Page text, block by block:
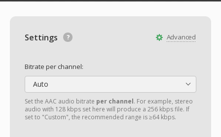
Advanced
Settings
Bitrate per channel:
Auto
Set the AAC audio bitrate per channel. For example, stereo
audio with 128 kbps set here will produce a 256 kbps file. If
set to "Custom", the recommended range is ≥64 kbps.